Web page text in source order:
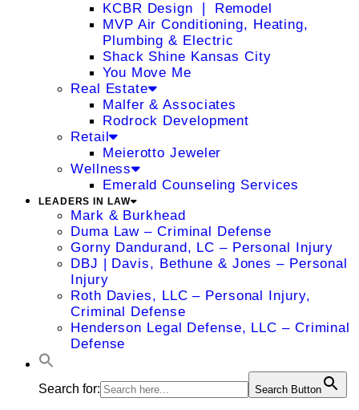
KCBR Design ❘ Remodel
MVP Air Conditioning, Heating,
Plumbing & Electric
Shack Shine Kansas City
You Move Me
Real Estate
Malfer & Associates
Rodrock Development
Retail
Meierotto Jeweler
Wellness
Emerald Counseling Services
LEADERS IN LAW
Mark & Burkhead
Duma Law – Criminal Defense
Gorny Dandurand, LC – Personal Injury
DBJ | Davis, Bethune & Jones – Personal
Injury
Roth Davies, LLC – Personal Injury,
Criminal Defense
Henderson Legal Defense, LLC – Criminal
Defense
Search for: Search Button